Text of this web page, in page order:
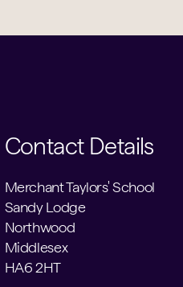
Contact Details
Merchant Taylors' School
Sandy Lodge
Northwood
Middlesex
HA6 2HT